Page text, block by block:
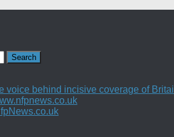
voice behind incisive coverage of